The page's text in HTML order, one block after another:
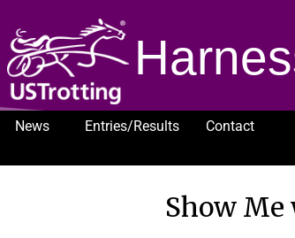
News Entries/Results
Contact
Show